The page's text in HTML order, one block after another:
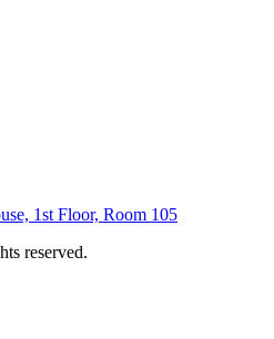
1st Floor, Room 105
reserved.